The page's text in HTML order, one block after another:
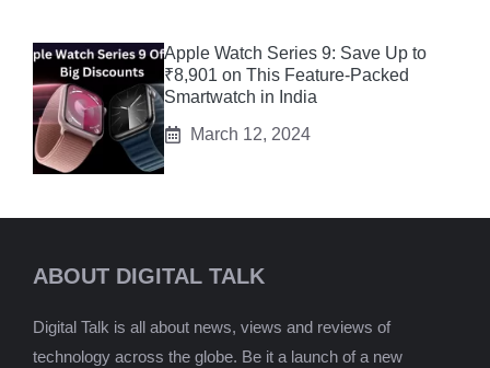
Apple Watch Series 9: Save Up to
₹8,901 on This Feature-Packed
Smartwatch in India
March 12, 2024
ABOUT DIGITAL TALK
Digital Talk is all about news, views and reviews of
technology across the globe. Be it a launch of a new